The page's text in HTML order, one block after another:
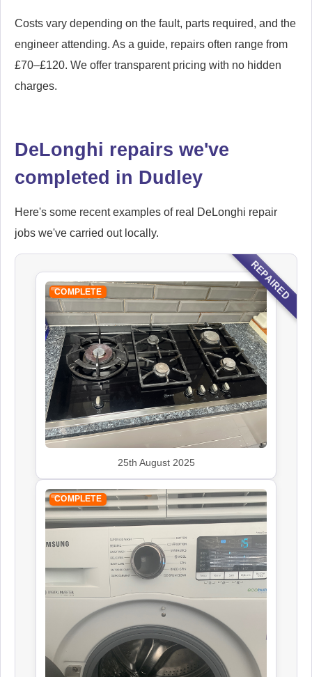
Costs vary depending on the fault, parts required, and the
engineer attending. As a guide, repairs often range from
£70–£120. We offer transparent pricing with no hidden
charges.
DeLonghi repairs we've
completed in Dudley
Here's some recent examples of real DeLonghi repair
jobs we've carried out locally.
REPAIRED
COMPLETE
25th August 2025
COMPLETE